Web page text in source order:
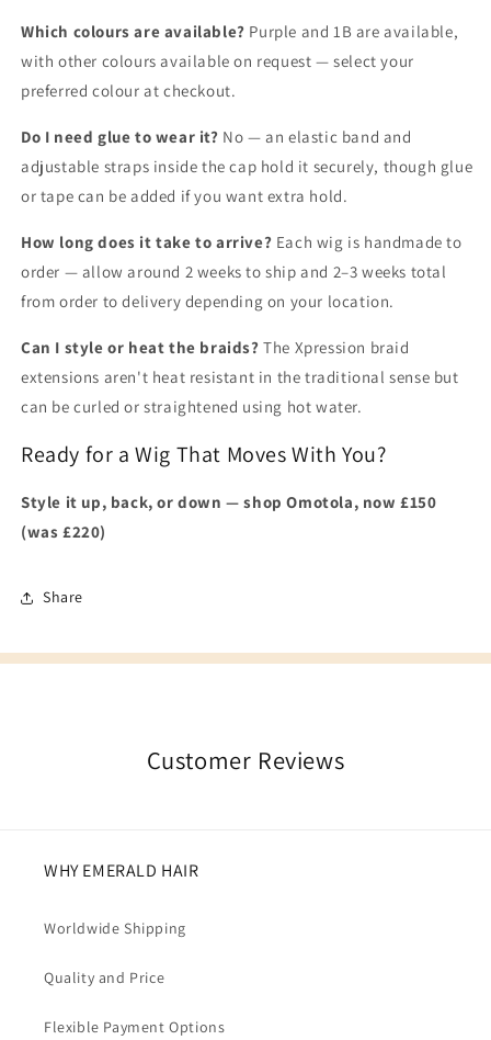
Which colours are available? Purple and 1B are available,
with other colours available on request — select your
preferred colour at checkout.
Do I need glue to wear it? No — an elastic band and
adjustable straps inside the cap hold it securely, though glue
or tape can be added if you want extra hold.
How long does it take to arrive? Each wig is handmade to
order — allow around 2 weeks to ship and 2–3 weeks total
from order to delivery depending on your location.
Can I style or heat the braids? The Xpression braid
extensions aren't heat resistant in the traditional sense but
can be curled or straightened using hot water.
Ready for a Wig That Moves With You?
Style it up, back, or down — shop Omotola, now £150
(was £220)
Share
Customer Reviews
WHY EMERALD HAIR
Worldwide Shipping
Quality and Price
Flexible Payment Options